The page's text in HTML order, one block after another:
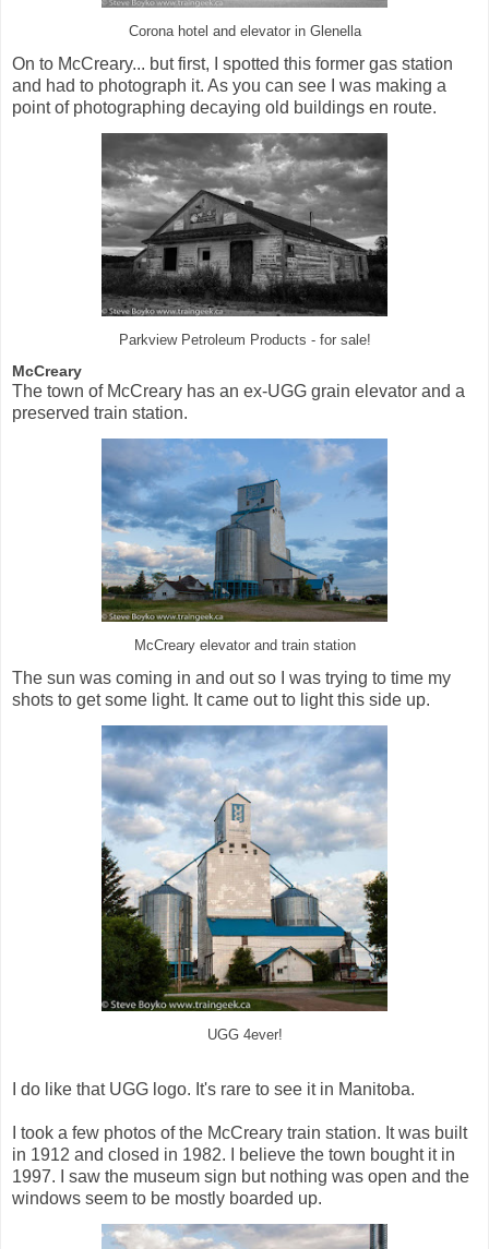
Corona hotel and elevator in Glenella
On to McCreary... but first, I spotted this former gas station
and had to photograph it. As you can see I was making a
point of photographing decaying old buildings en route.
Parkview Petroleum Products - for sale!
McCreary
The town of McCreary has an ex-UGG grain elevator and a
preserved train station.
McCreary elevator and train station
The sun was coming in and out so I was trying to time my
shots to get some light. It came out to light this side up.
UGG 4ever!
I do like that UGG logo. It's rare to see it in Manitoba.
I took a few photos of the McCreary train station. It was built
in 1912 and closed in 1982. I believe the town bought it in
1997. I saw the museum sign but nothing was open and the
windows seem to be mostly boarded up.